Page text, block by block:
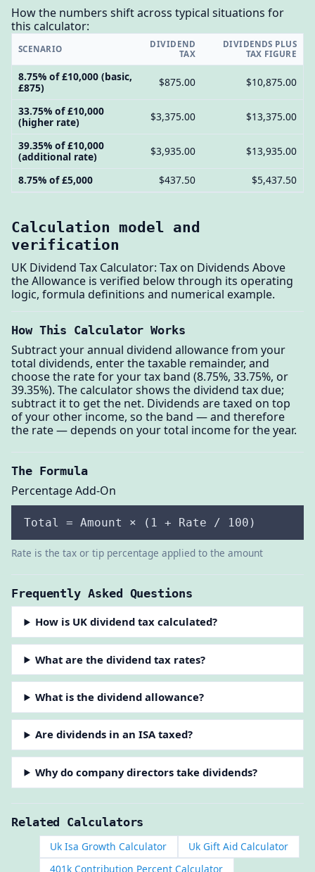
How the numbers shift across typical situations for
this calculator:
SCENARIO
DIVIDEND
TAX
DIVIDENDS PLUS
TAX FIGURE
8.75% of £10,000 (basic,
£875)
$875.00 $10,875.00
33.75% of £10,000
(higher rate)
$3,375.00 $13,375.00
39.35% of £10,000
(additional rate)
$3,935.00 $13,935.00
8.75% of £5,000 $437.50 $5,437.50
Calculation model and
verification
UK Dividend Tax Calculator: Tax on Dividends Above
the Allowance is verified below through its operating
logic, formula definitions and numerical example.
How This Calculator Works
Subtract your annual dividend allowance from your
total dividends, enter the taxable remainder, and
choose the rate for your tax band (8.75%, 33.75%, or
39.35%). The calculator shows the dividend tax due;
subtract it to get the net. Dividends are taxed on top
of your other income, so the band — and therefore
the rate — depends on your total income for the year.
The Formula
Percentage Add-On
Total = Amount × (1 + Rate / 100)
Rate is the tax or tip percentage applied to the amount
Frequently Asked Questions
How is UK dividend tax calculated?
What are the dividend tax rates?
What is the dividend allowance?
Are dividends in an ISA taxed?
Why do company directors take dividends?
Related Calculators
Uk Isa Growth Calculator
Uk Gift Aid Calculator
401k Contribution Percent Calculator